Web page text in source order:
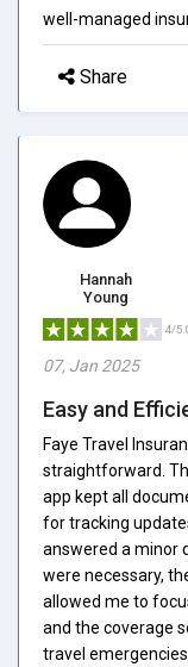
well-managed
Share
Hannah
Young
4/
07, Jan 2025
Easy and
Faye Travel
straightforward.
app kept all
for tracking
answered a minor
were necessary,
allowed me to
and the coverage
travel